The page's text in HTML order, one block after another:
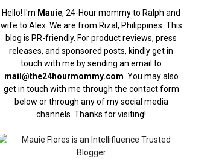
Hello! I'm Mauie, 24-Hour mommy to Ralph and
wife to Alex. We are from Rizal, Philippines. This
blog is PR-friendly. For product reviews, press
releases, and sponsored posts, kindly get in
touch with me by sending an email to
mail@the24hourmommy.com You may also
get in touch with me through the contact form
below or through any of my social media
channels. Thanks for visiting!